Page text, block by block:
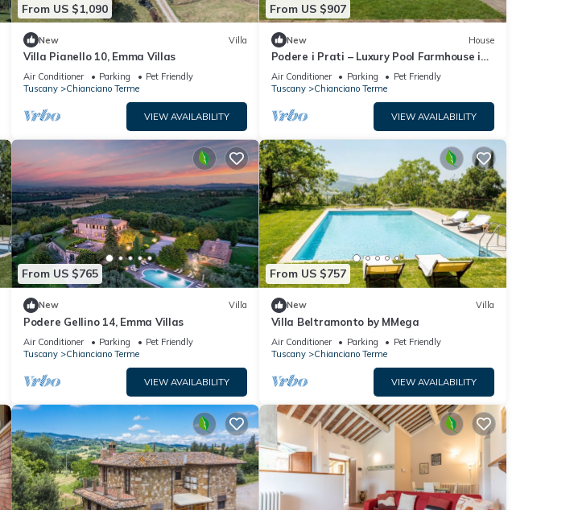
From US $1,090
New Villa
Villa Pianello 10, Emma Villas
Air Conditioner Parking
Pet Friendly
Tuscany
Chianciano Terme
VIEW AVAILABILITY
From US $907
New House
Podere i Prati – Luxury Pool Farmhouse in
Val d'Orcia
Air Conditioner Parking
Pet Friendly
Tuscany
Chianciano Terme
VIEW AVAILABILITY
From US $765
New Villa
Podere Gellino 14, Emma Villas
Air Conditioner Parking
Pet Friendly
Tuscany
Chianciano Terme
VIEW AVAILABILITY
From US $757
New Villa
Villa Beltramonto by MMega
Air Conditioner Parking
Pet Friendly
Tuscany
Chianciano Terme
VIEW AVAILABILITY